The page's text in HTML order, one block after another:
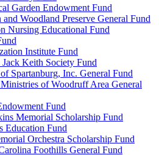
Garden Endowment Fund
and Woodland Preserve General Fund
Nursing Educational Fund
Institute Fund
Keith Society Fund
Spartanburg, Inc. General Fund
of Woodruff Area General
Fund
Memorial Scholarship Fund
Education Fund
Orchestra Scholarship Fund
Foothills General Fund